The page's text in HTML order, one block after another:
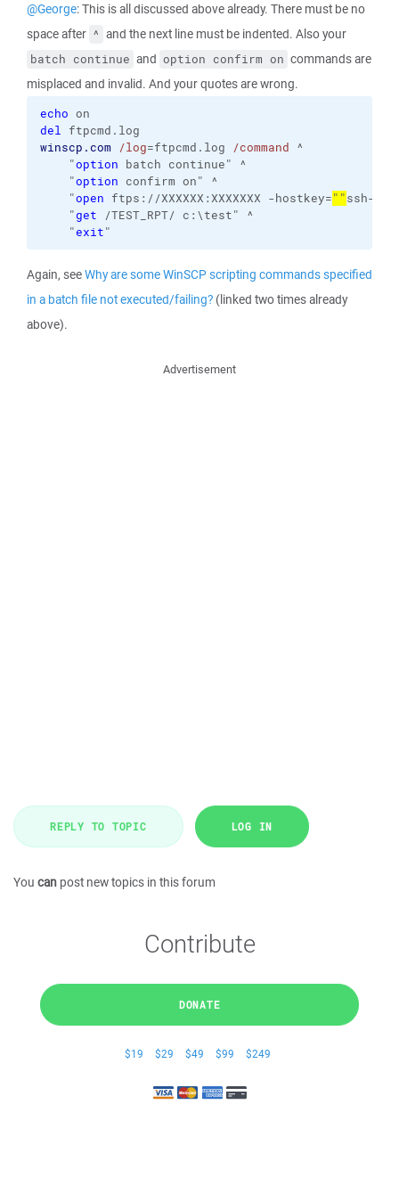
@George: This is all discussed above already. There must be no
space after ^ and the next line must be indented. Also your
batch continue and option confirm on commands are
misplaced and invalid. And your quotes are wrong.
echo
del
winscp.com
/log=ftpcmd.log /command ^
"option batch continue" ^
"option confirm on" ^
"open ftps://XXXXXX:XXXXXXX -hostkey=""ssh-
"get /TEST_RPT/ c:\test" ^
"exit"
Again, seeWhy are some WinSCP scripting commands specified
in a batch file not executed/failing? (linked two times already
above).
Advertisement
REPLY TO TOPIC LOG IN
You can post new topics in this forum
Contribute
DONATE
$19 $29 $49 $99 $249